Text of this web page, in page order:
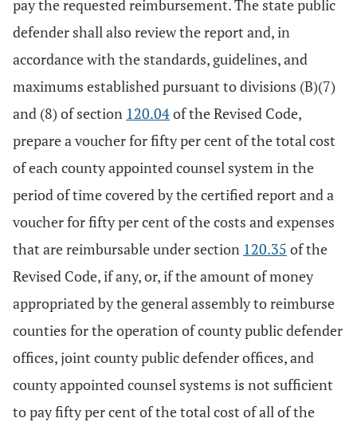
pay the requested reimbursement. The state public
defender shall also review the report and, in
accordance with the standards, guidelines, and
maximums established pursuant to divisions (B)(7)
and (8) of section 120.04of the Revised Code,
prepare a voucher for fifty per cent of the total cost
of each county appointed counsel system in the
period of time covered by the certified report and a
voucher for fifty per cent of the costs and expenses
that are reimbursable under section 120.35 of the
Revised Code, if any, or, if the amount of money
appropriated by the general assembly to reimburse
counties for the operation of county public defender
offices, joint county public defender offices, and
county appointed counsel systems is not sufficient
to pay fifty per cent of the total cost of all of the